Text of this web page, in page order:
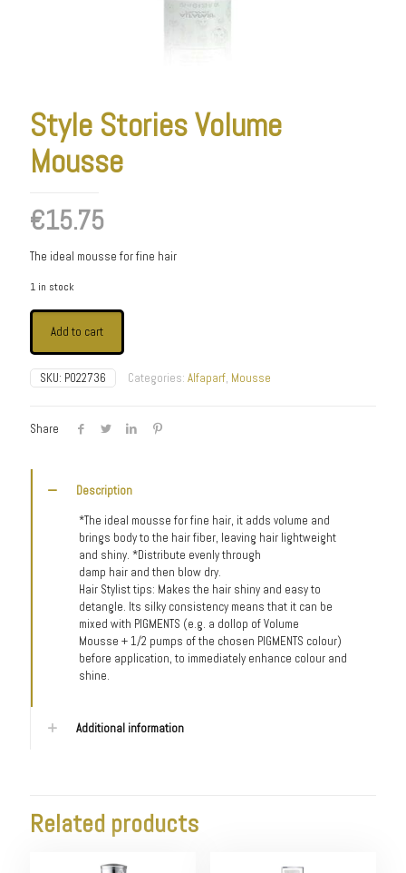
Style Stories Volume
Mousse
€15.75
The ideal mousse for fine hair
1 in stock
Add to cart
SKU: P022736 Categories: Alfaparf, Mousse
Share
Description
*The ideal mousse for fine hair, it adds volume and
brings body to the hair fiber, leaving hair lightweight
and shiny. *Distribute evenly through
damp hair and then blow dry.
Hair Stylist tips: Makes the hair shiny and easy to
detangle. Its silky consistency means that it can be
mixed with PIGMENTS (e.g. a dollop of Volume
Mousse + 1/2 pumps of the chosen PIGMENTS colour)
before application, to immediately enhance colour and
shine.
Additional information
Related products